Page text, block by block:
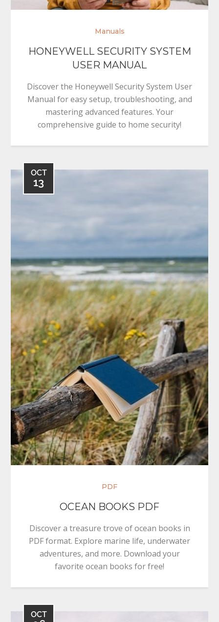
Manuals
HONEYWELL SECURITY SYSTEM
USER MANUAL
Discover the Honeywell Security System User
Manual for easy setup, troubleshooting, and
mastering advanced features. Your
comprehensive guide to home security!
OCT
13
PDF
OCEAN BOOKS PDF
Discover a treasure trove of ocean books in
PDF format. Explore marine life, underwater
adventures, and more. Download your
favorite ocean books for free!
OCT